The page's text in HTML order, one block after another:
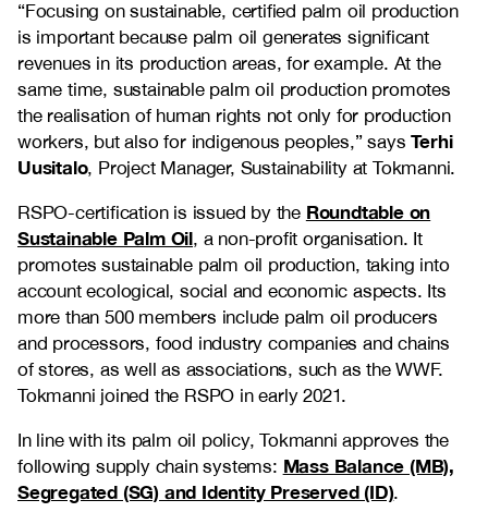
“Focusing on sustainable, certified palm oil production
is important because palm oil generates significant
revenues in its production areas, for example. At the
same time, sustainable palm oil production promotes
the realisation of human rights not only for production
workers, but also for indigenous peoples,” saysTerhi
Uusitalo, Project Manager, Sustainability at Tokmanni.
RSPO-certification is issued by the Roundtable on
Sustainable Palm Oil, a non-profit organisation. It
promotes sustainable palm oil production, taking into
account ecological, social and economic aspects. Its
more than 500 members include palm oil producers
and processors, food industry companies and chains
of stores, as well as associations, such as the WWF.
Tokmanni joined the RSPO in early 2021.
In line with its palm oil policy, Tokmanni approves the
following supply chain systems: Mass Balance (MB),
Segregated (SG) and Identity Preserved (ID).